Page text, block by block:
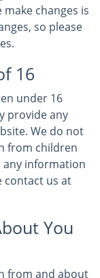
changes is
so please
16
under 16
provide any
We do not
from children
any information
contact us at
You
from and about